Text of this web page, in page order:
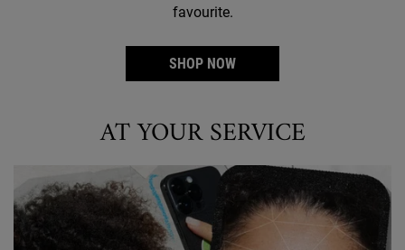
favourite.
SHOP NOW
AT YOUR SERVICE